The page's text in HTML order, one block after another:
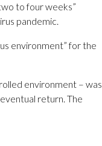
to four weeks”
pandemic.
environment” for the
environment – was
return. The